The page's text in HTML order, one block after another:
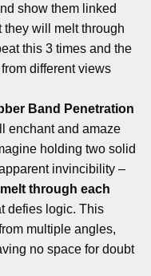
show them linked
they will melt through
this 3 times and the
different views
Band Penetration
enchant and amaze
holding two solid
invincibility –
melt through each
defies logic. This
multiple angles,
no space for doubt